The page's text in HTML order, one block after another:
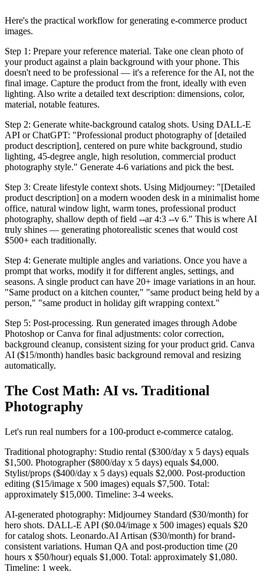
Here's the practical workflow for generating e-commerce product
images.
Step 1: Prepare your reference material. Take one clean photo of
your product against a plain background with your phone. This
doesn't need to be professional — it's a reference for the AI, not the
final image. Capture the product from the front, ideally with even
lighting. Also write a detailed text description: dimensions, color,
material, notable features.
Step 2: Generate white-background catalog shots. Using DALL-E
API or ChatGPT: "Professional product photography of [detailed
product description], centered on pure white background, studio
lighting, 45-degree angle, high resolution, commercial product
photography style." Generate 4-6 variations and pick the best.
Step 3: Create lifestyle context shots. Using Midjourney: "[Detailed
product description] on a modern wooden desk in a minimalist home
office, natural window light, warm tones, professional product
photography, shallow depth of field --ar 4:3 --v 6." This is where AI
truly shines — generating photorealistic scenes that would cost
$500+ each traditionally.
Step 4: Generate multiple angles and variations. Once you have a
prompt that works, modify it for different angles, settings, and
seasons. A single product can have 20+ image variations in an hour.
"Same product on a kitchen counter," "same product being held by a
person," "same product in holiday gift wrapping context."
Step 5: Post-processing. Run generated images through Adobe
Photoshop or Canva for final adjustments: color correction,
background cleanup, consistent sizing for your product grid. Canva
AI ($15/month) handles basic background removal and resizing
automatically.
The Cost Math: AI vs. Traditional
Photography
Let's run real numbers for a 100-product e-commerce catalog.
Traditional photography: Studio rental ($300/day x 5 days) equals
$1,500. Photographer ($800/day x 5 days) equals $4,000.
Stylist/props ($400/day x 5 days) equals $2,000. Post-production
editing ($15/image x 500 images) equals $7,500. Total:
approximately $15,000. Timeline: 3-4 weeks.
AI-generated photography: Midjourney Standard ($30/month) for
hero shots. DALL-E API ($0.04/image x 500 images) equals $20
for catalog shots. Leonardo.AI Artisan ($30/month) for brand-
consistent variations. Human QA and post-production time (20
hours x $50/hour) equals $1,000. Total: approximately $1,080.
Timeline: 1 week.